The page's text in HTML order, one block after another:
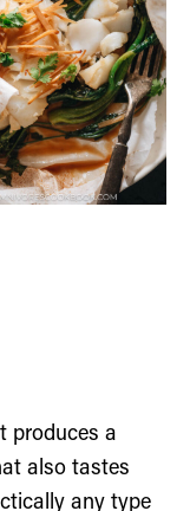
produces a
also tastes
any type